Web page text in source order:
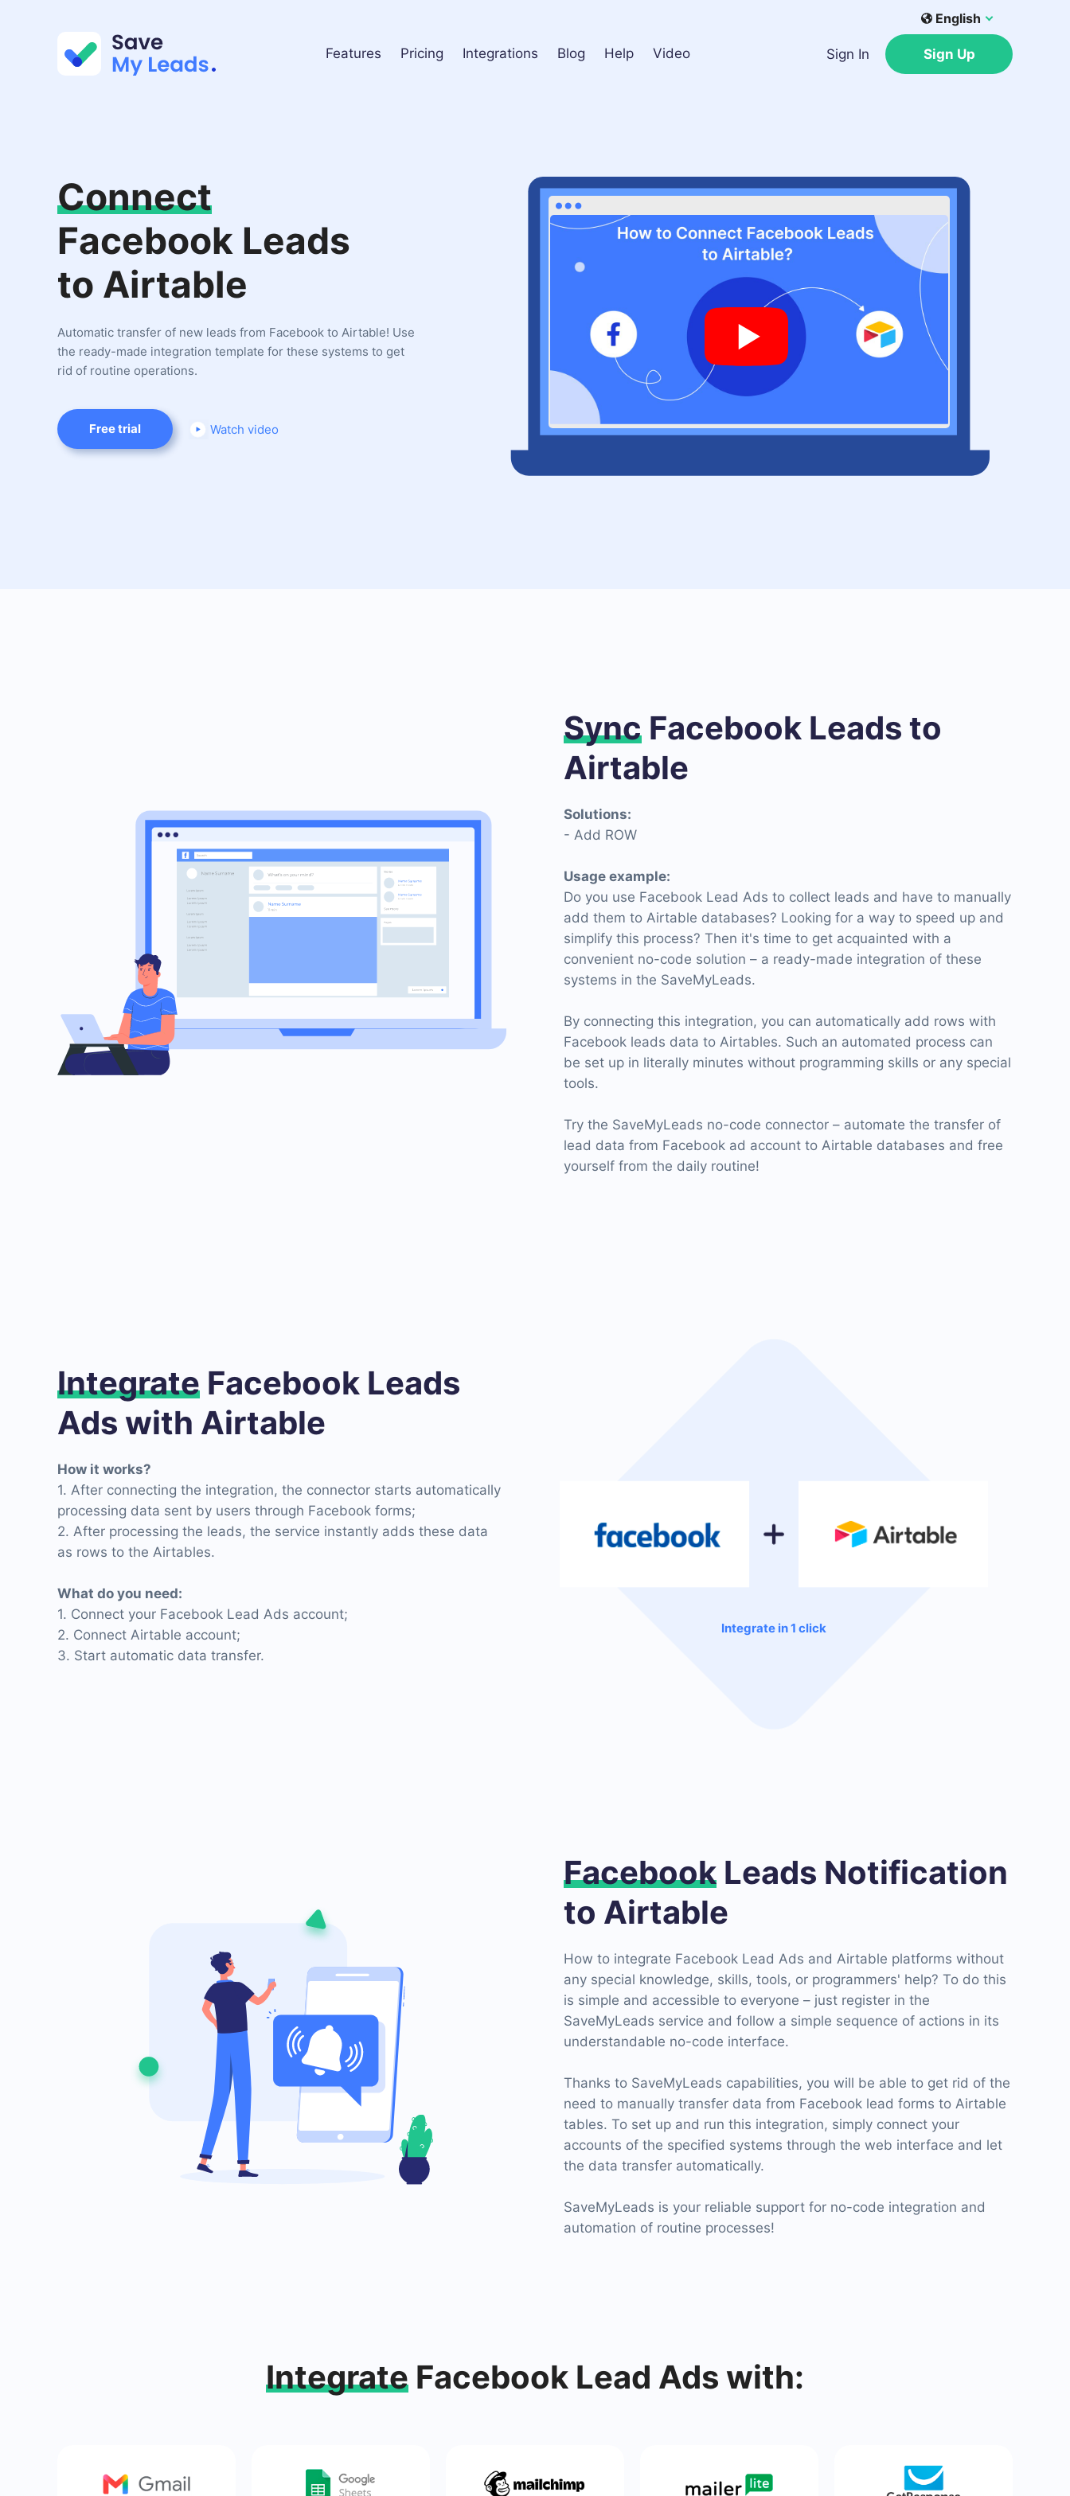
Features Pricing Integrations Blog Help Video
English
Sign In Sign Up
Connect
Facebook Leads
to Airtable
Automatic transfer of new leads from Facebook to Airtable! Use
the ready-made integration template for these systems to get
rid of routine operations.
Free trial Watch video
Sync Facebook Leads to
Airtable
Solutions:
- Add ROW
Usage example:
Do you use Facebook Lead Ads to collect leads and have to manually
add them to Airtable databases? Looking for a way to speed up and
simplify this process? Then it's time to get acquainted with a
convenient no-code solution – a ready-made integration of these
systems in the SaveMyLeads.
By connecting this integration, you can automatically add rows with
Facebook leads data to Airtables. Such an automated process can
be set up in literally minutes without programming skills or any special
tools.
Try the SaveMyLeads no-code connector – automate the transfer of
lead data from Facebook ad account to Airtable databases and free
yourself from the daily routine!
Integrate in 1 click
Integrate Facebook Leads
Ads with Airtable
How it works?
1. After connecting the integration, the connector starts automatically
processing data sent by users through Facebook forms;
2. After processing the leads, the service instantly adds these data
as rows to the Airtables.
What do you need:
1. Connect your Facebook Lead Ads account;
2. Connect Airtable account;
3. Start automatic data transfer.
Facebook Leads Notification
to Airtable
How to integrate Facebook Lead Ads and Airtable platforms without
any special knowledge, skills, tools, or programmers' help? To do this
is simple and accessible to everyone – just register in the
SaveMyLeads service and follow a simple sequence of actions in its
understandable no-code interface.
Thanks to SaveMyLeads capabilities, you will be able to get rid of the
need to manually transfer data from Facebook lead forms to Airtable
tables. To set up and run this integration, simply connect your
accounts of the specified systems through the web interface and let
the data transfer automatically.
SaveMyLeads is your reliable support for no-code integration and
automation of routine processes!
Integrate Facebook Lead Ads with: